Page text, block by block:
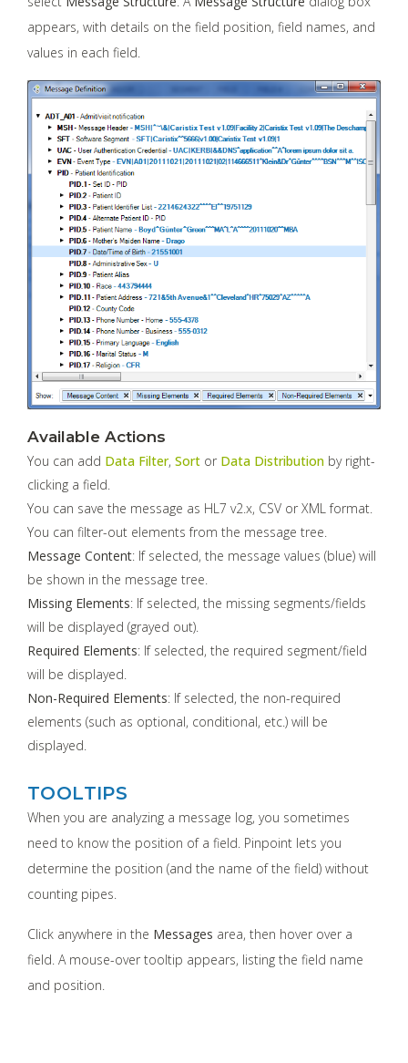
appears, with details on the field position, field names, and
values in each field.
Available Actions
You can add Data Filter, Sort or Data Distribution by right-
clicking a field.
You can save the message as HL7 v2.x, CSV or XML format.
You can filter-out elements from the message tree.
Message Content: If selected, the message values (blue) will
be shown in the message tree.
Missing Elements: If selected, the missing segments/fields
will be displayed (grayed out).
Required Elements: If selected, the required segment/field
will be displayed.
Non-Required Elements: If selected, the non-required
elements (such as optional, conditional, etc.) will be
displayed.
TOOLTIPS
When you are analyzing a message log, you sometimes
need to know the position of a field. Pinpoint lets you
determine the position (and the name of the field) without
counting pipes.
Click anywhere in the Messages area, then hover over a
field. A mouse-over tooltip appears, listing the field name
and position.